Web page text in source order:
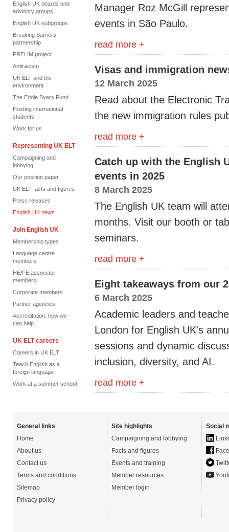
English UK boards and
advisory groups
English UK subgroups
Breaking Barriers
partnership
PRELIM project
Antiracism
UK ELT and the
environment
The Eddie Byers Fund
Hosting international
students
Work for us
Representing UK ELT
Campaigning and
lobbying
Our position paper
UK ELT facts and figures
Press releases
English UK news
Join English UK
Membership types
Language centre
members
HE/FE associate
members
Corporate members
Partner agencies
Accreditation: how we
can help
UK ELT careers
Careers in UK ELT
Teach English as a
foreign language
Work at a summer school
Manager Roz McGill
events in São Paulo.
read more +
Visas and immigration
12 March 2025
Read about the Electronic
the new immigration rules
read more +
Catch up with the English
events in 2025
8 March 2025
The English UK team will
months. Visit our booth or
seminars.
read more +
Eight takeaways from our
6 March 2025
Academic leaders and
London for English UK's
sessions and dynamic
inclusion, diversity, and AI.
read more +
General links
Home
About us
Contact us
Terms and conditions
Sitemap
Privacy policy
Site highlights
Campaigning and lobbying
Facts and figures
Events and training
Member resources
Member login
Social